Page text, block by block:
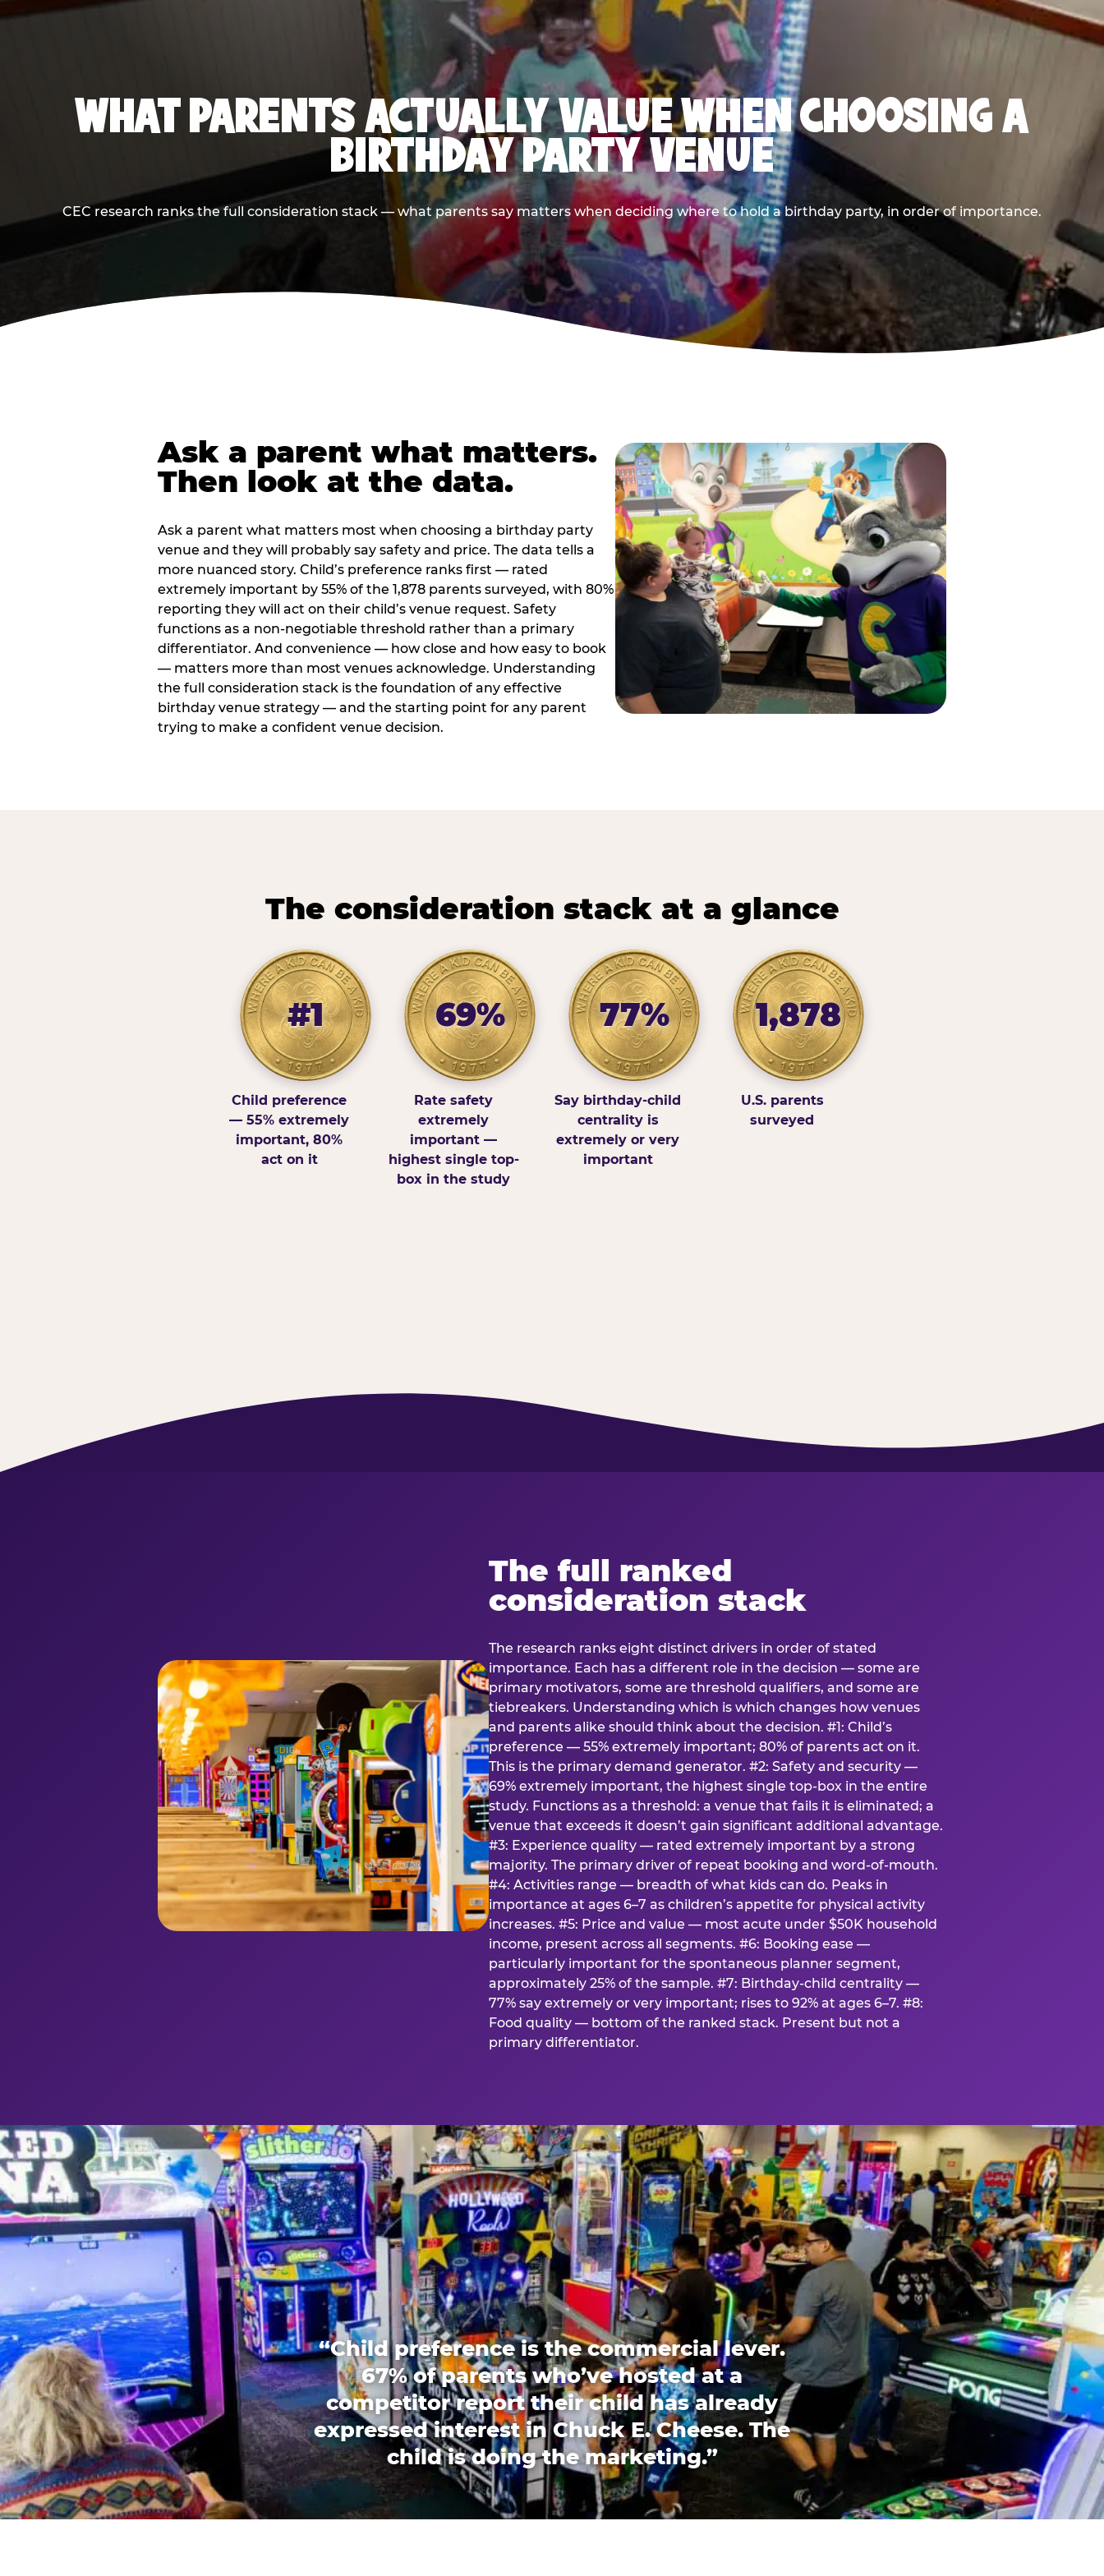
WHAT PARENTS ACTUALLY VALUE WHEN CHOOSING A
BIRTHDAY PARTY VENUE
CEC research ranks the full consideration stack — what parents say matters when deciding where to hold a birthday party, in order of importance.
Ask a parent what matters.
Then look at the data.
Ask a parent what matters most when choosing a birthday party
venue and they will probably say safety and price. The data tells a
more nuanced story. Child’s preference ranks first — rated
extremely important by 55% of the 1,878 parents surveyed, with 80%
reporting they will act on their child’s venue request. Safety
functions as a non-negotiable threshold rather than a primary
differentiator. And convenience — how close and how easy to book
— matters more than most venues acknowledge. Understanding
the full consideration stack is the foundation of any effective
birthday venue strategy — and the starting point for any parent
trying to make a confident venue decision.
The consideration stack at a glance
#1
Child preference
— 55% extremely
important, 80%
act on it
69%
Rate safety
extremely
important —
highest single top-
box in the study
77%
Say birthday-child
centrality is
extremely or very
important
1,878
U.S. parents
surveyed
The full ranked
consideration stack
The research ranks eight distinct drivers in order of stated
importance. Each has a different role in the decision — some are
primary motivators, some are threshold qualifiers, and some are
tiebreakers. Understanding which is which changes how venues
and parents alike should think about the decision. #1: Child’s
preference — 55% extremely important; 80% of parents act on it.
This is the primary demand generator. #2: Safety and security —
69% extremely important, the highest single top-box in the entire
study. Functions as a threshold: a venue that fails it is eliminated; a
venue that exceeds it doesn’t gain significant additional advantage.
#3: Experience quality — rated extremely important by a strong
majority. The primary driver of repeat booking and word-of-mouth.
#4: Activities range — breadth of what kids can do. Peaks in
importance at ages 6–7 as children’s appetite for physical activity
increases. #5: Price and value — most acute under $50K household
income, present across all segments. #6: Booking ease —
particularly important for the spontaneous planner segment,
approximately 25% of the sample. #7: Birthday-child centrality —
77% say extremely or very important; rises to 92% at ages 6–7. #8:
Food quality — bottom of the ranked stack. Present but not a
primary differentiator.
“Child preference is the commercial lever.
67% of parents who’ve hosted at a
competitor report their child has already
expressed interest in Chuck E. Cheese. The
child is doing the marketing.”